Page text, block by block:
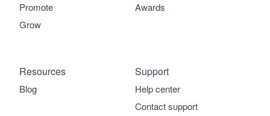
Promote
Grow
Awards
Support
Help center
Contact support
Resources
Blog